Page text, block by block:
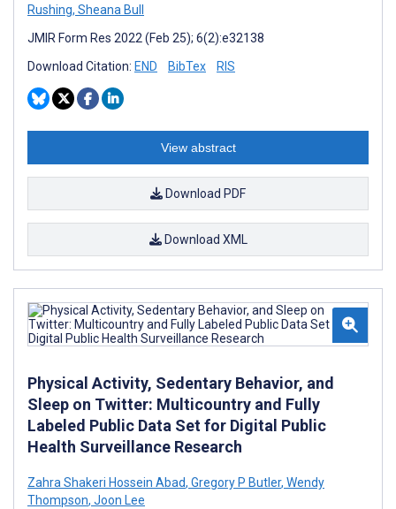
Rushing, Sheana Bull
JMIR Form Res 2022 (Feb 25); 6(2):e32138
Download Citation: END BibTex RIS
View abstract
Download PDF
Download XML
Physical Activity, Sedentary Behavior, and
Sleep on Twitter: Multicountry and Fully
Labeled Public Data Set for Digital Public
Health Surveillance Research
Zahra Shakeri Hossein Abad, Gregory P Butler, Wendy
Thompson, Joon Lee